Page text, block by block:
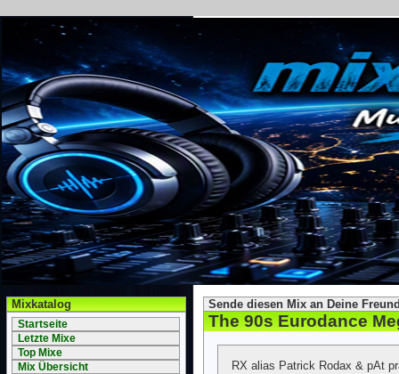
Mixkatalog
Startseite
Letzte Mixe
Top Mixe
Mix Übersicht
Sende diesen Mix an Deine
The 90s Eurodance
RX alias Patrick Rodax & pAt